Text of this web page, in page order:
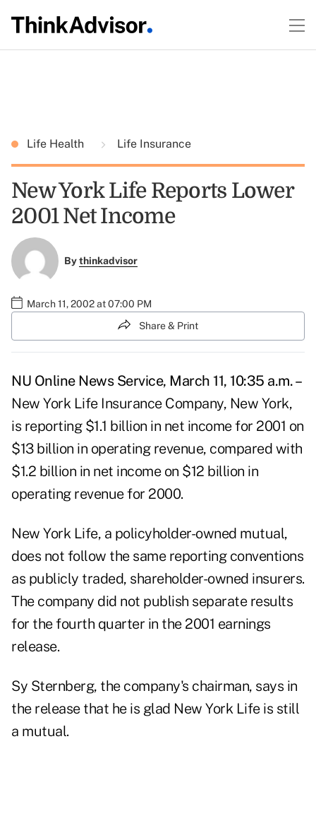
Life Health Life Insurance
New York Life Reports Lower
2001 Net Income
Bythinkadvisor
March 11, 2002 at 07:00 PM
Share & Print
NU Online News Service, March 11, 10:35 a.m. –
New York Life Insurance Company, New York,
is reporting $1.1 billion in net income for 2001 on
$13 billion in operating revenue, compared with
$1.2 billion in net income on $12 billion in
operating revenue for 2000.
New York Life, a policyholder-owned mutual,
does not follow the same reporting conventions
as publicly traded, shareholder-owned insurers.
The company did not publish separate results
for the fourth quarter in the 2001 earnings
release.
Sy Sternberg, the company's chairman, says in
the release that he is glad New York Life is still
a mutual.